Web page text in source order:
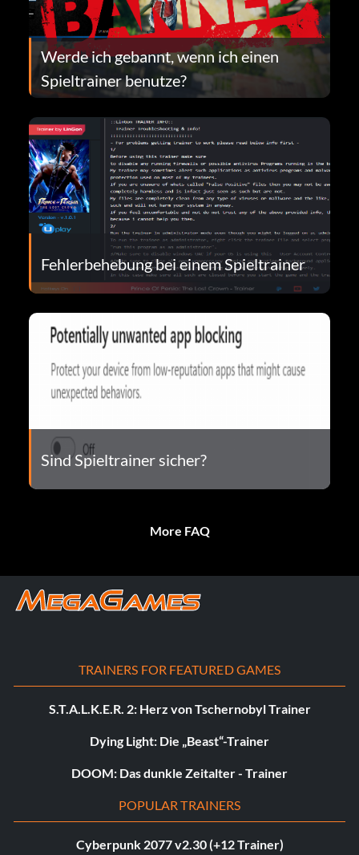
Werde ich gebannt, wenn ich einen
Spieltrainer benutze?
Fehlerbehebung bei einem Spieltrainer
Sind Spieltrainer sicher?
More FAQ
TRAINERS FOR FEATURED GAMES
S.T.A.L.K.E.R. 2: Herz von Tschernobyl Trainer
Dying Light: Die „Beast“-Trainer
DOOM: Das dunkle Zeitalter - Trainer
POPULAR TRAINERS
Cyberpunk 2077 v2.30 (+12 Trainer)